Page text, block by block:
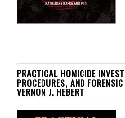
PRACTICAL HOMICIDE
PROCEDURES, AND
VERNON J. HEBERT